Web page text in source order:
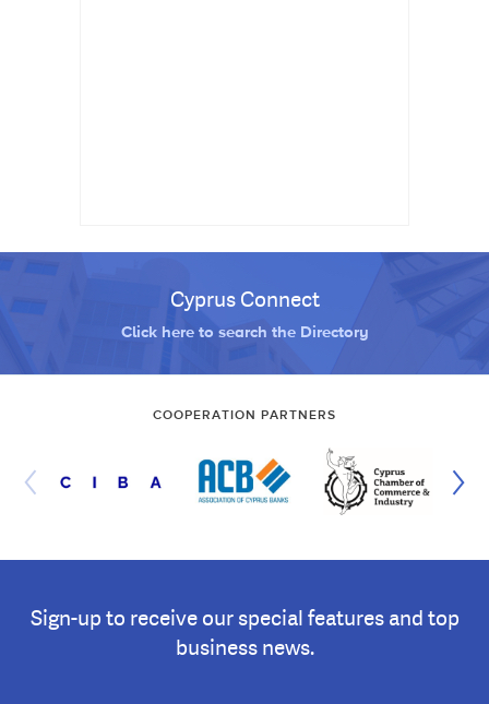
Cyprus Connect
Click here to search the Directory
COOPERATION PARTNERS
Sign-up to receive our special features and top
business news.